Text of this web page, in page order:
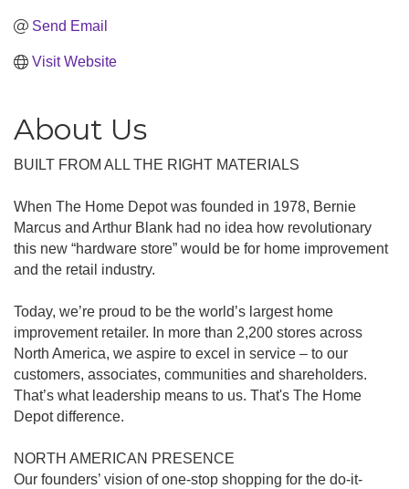
Send Email
Visit Website
About Us
BUILT FROM ALL THE RIGHT MATERIALS
When The Home Depot was founded in 1978, Bernie
Marcus and Arthur Blank had no idea how revolutionary
this new “hardware store” would be for home improvement
and the retail industry.
Today, we’re proud to be the world’s largest home
improvement retailer. In more than 2,200 stores across
North America, we aspire to excel in service – to our
customers, associates, communities and shareholders.
That’s what leadership means to us. That's The Home
Depot difference.
NORTH AMERICAN PRESENCE
Our founders’ vision of one-stop shopping for the do-it-